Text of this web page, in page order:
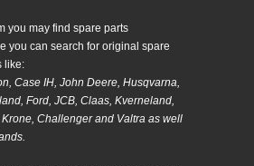
you may find spare parts
you can search for original spare
like:
Case IH, John Deere, Husqvarna,
Ford, JCB, Claas, Kverneland,
Challenger and Valtra as well